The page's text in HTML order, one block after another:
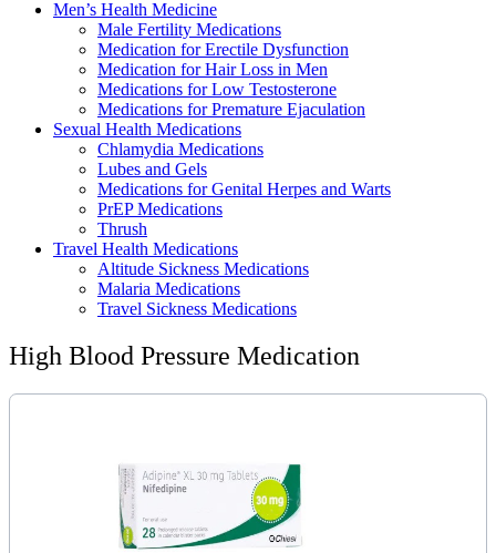
Men’s Health Medicine
Male Fertility Medications
Medication for Erectile Dysfunction
Medication for Hair Loss in Men
Medications for Low Testosterone
Medications for Premature Ejaculation
Sexual Health Medications
Chlamydia Medications
Lubes and Gels
Medications for Genital Herpes and Warts
PrEP Medications
Thrush
Travel Health Medications
Altitude Sickness Medications
Malaria Medications
Travel Sickness Medications
High Blood Pressure Medication